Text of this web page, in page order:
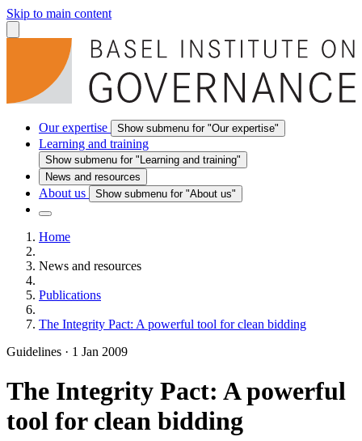
Skip to main content
Our expertise Show submenu for "Our expertise"
Learning and training
Show submenu for "Learning and training"
News and resources
About us Show submenu for "About us"
Home
News and resources
Publications
The Integrity Pact: A powerful tool for clean bidding
Guidelines · 1 Jan 2009
The Integrity Pact: A powerful
tool for clean bidding